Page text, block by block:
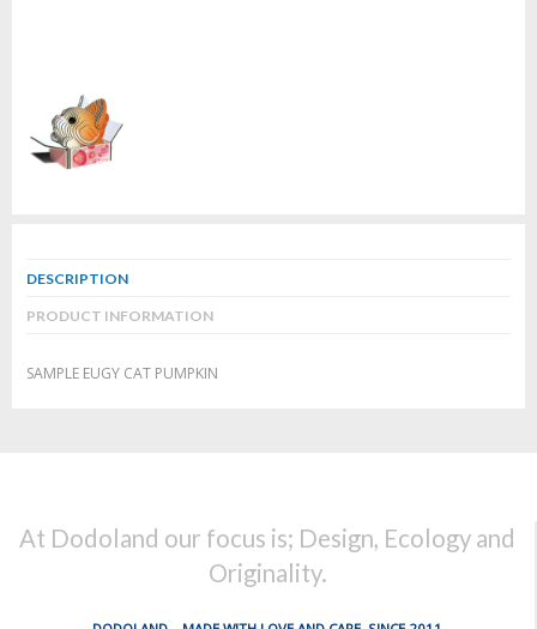
DESCRIPTION
PRODUCT INFORMATION
SAMPLE EUGY CAT PUMPKIN
At Dodoland our focus is; Design, Ecology and
Originality.